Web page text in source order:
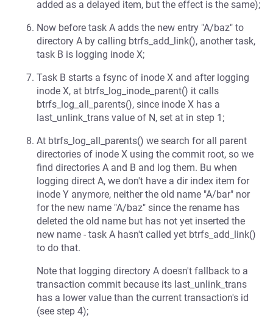
added as a delayed item, but the effect is the same);
Now before task A adds the new entry "A/baz" to
directory A by calling btrfs_add_link(), another task,
task B is logging inode X;
Task B starts a fsync of inode X and after logging
inode X, at btrfs_log_inode_parent() it calls
btrfs_log_all_parents(), since inode X has a
last_unlink_trans value of N, set at in step 1;
At btrfs_log_all_parents() we search for all parent
directories of inode X using the commit root, so we
find directories A and B and log them. Bu when
logging direct A, we don't have a dir index item for
inode Y anymore, neither the old name "A/bar" nor
for the new name "A/baz" since the rename has
deleted the old name but has not yet inserted the
new name - task A hasn't called yet btrfs_add_link()
to do that.
Note that logging directory A doesn't fallback to a
transaction commit because its last_unlink_trans
has a lower value than the current transaction's id
(see step 4);